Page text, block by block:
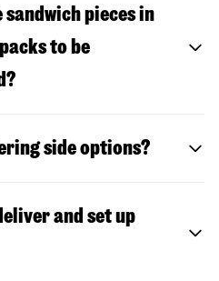
pieces in
to be
side options?
and set up